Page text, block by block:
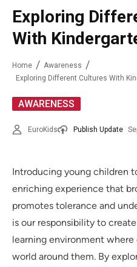
Exploring
With
Home
Awareness
Exploring Different Cultures With
AWARENESS
EuroKids Publish Update
Introducing young children
enriching experience that
promotes tolerance and
is our responsibility to
learning environment
world around them. By